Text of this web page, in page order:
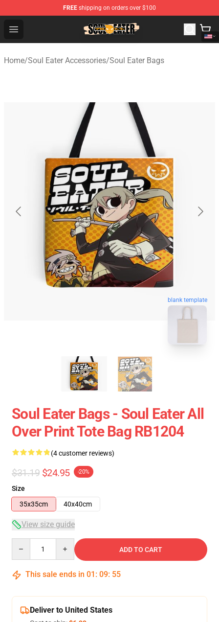
FREE shipping on orders over $100
Open menu
Soul Eater Store - Official Soul Eater Merchandise Shop
Home/Soul Eater Accessories/Soul Eater Bags
blank template
Soul Eater Bags - Soul Eater All
Over Print Tote Bag RB1204
(4 customer reviews)
$31.19 $24.95 -20%
Size
35x35cm
40x40cm
View size guide
ADD TO CART
This sale ends in 01 : 09: 54
Deliver to United States